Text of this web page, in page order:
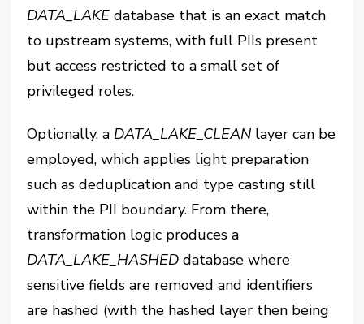
DATA_LAKE⁠ database that is an exact match
to upstream systems, with full PIIs present
but access restricted to a small set of
privileged roles.
Optionally, a ‎⁠DATA_LAKE_CLEAN ⁠ layer can be
employed, which applies light preparation
such as deduplication and type casting still
within the PII boundary. From there,
transformation logic produces a
DATA_LAKE_HASHED database where
sensitive fields are removed and identifiers
are hashed (with the hashed layer then being